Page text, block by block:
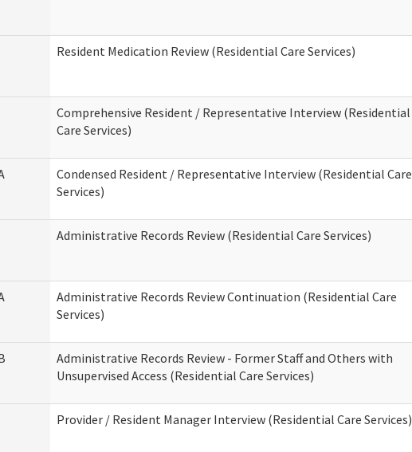
Resident Medication Review (Residential Care Services)
Comprehensive Resident / Representative Interview (Residential
Care Services)
Condensed Resident / Representative Interview (Residential Care
Services)
Administrative Records Review (Residential Care Services)
Administrative Records Review Continuation (Residential Care
Services)
Administrative Records Review - Former Staff and Others with
Unsupervised Access (Residential Care Services)
Provider / Resident Manager Interview (Residential Care Services)